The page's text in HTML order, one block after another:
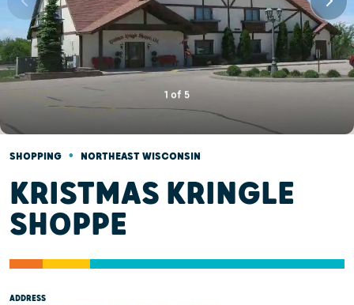
1 of 5
SHOPPING • NORTHEAST WISCONSIN
KRISTMAS KRINGLE
SHOPPE
ADDRESS